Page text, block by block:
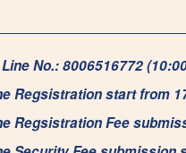
No.: 8006516772
Regsistration start from
Regsistration Fee